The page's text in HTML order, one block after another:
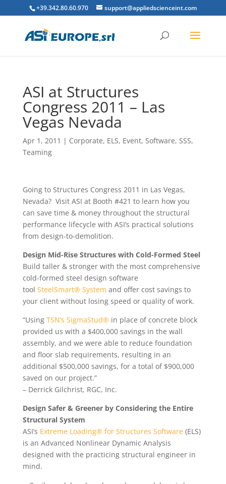
+39.342.80.60.970 support@appliedscienceint.com
ASI at Structures
Congress 2011 – Las
Vegas Nevada
Apr 1, 2011 | Corporate, ELS, Event, Software, SSS,
Teaming
Going to Structures Congress 2011 in Las Vegas,
Nevada? Visit ASI at Booth #421 to learn how you
can save time & money throughout the structural
performance lifecycle with ASI’s practical solutions
from design-to-demolition.
Design Mid-Rise Structures with Cold-Formed Steel
Build taller & stronger with the most comprehensive
cold-formed steel design software
tool SteelSmart® System and offer cost savings to
your client without losing speed or quality of work.
“Using TSN’s SigmaStud® in place of concrete block
provided us with a $400,000 savings in the wall
assembly, and we were able to reduce foundation
and floor slab requirements, resulting in an
additional $500,000 savings, for a total of $900,000
saved on our project.”
– Derrick Gilchrist, RGC, Inc.
Design Safer & Greener by Considering the Entire
Structural System
ASI’s Extreme Loading® for Structures Software (ELS)
is an Advanced Nonlinear Dynamic Analysis
designed with the practicing structural engineer in
mind.